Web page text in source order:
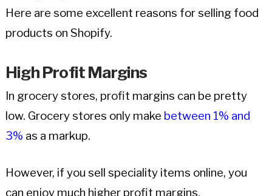
Here are some excellent reasons for selling food
products on Shopify.
High Profit Margins
In grocery stores, profit margins can be pretty
low. Grocery stores only make between 1% and
3% as a markup.
However, if you sell speciality items online, you
can enjoy much higher profit margins.